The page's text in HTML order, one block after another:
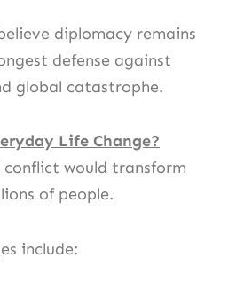
diplomacy remains
defense against
global catastrophe.
Life Change?
would transform
of people.
include: